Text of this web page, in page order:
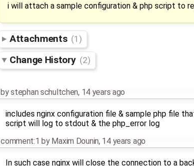
i will attach a sample configuration & php script to
Attachments (1)
Change History (2)
bystephan schultchen, 14 years ago
includes nginx configuration file & sample php file
script will log to stdout & the php_error log
comment:1 by Maxim Dounin, 14 years ago
In such case nginx will close the connection to a